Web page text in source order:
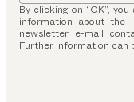
By clicking on “OK”,
information about the
newsletter e-mail
Further information can